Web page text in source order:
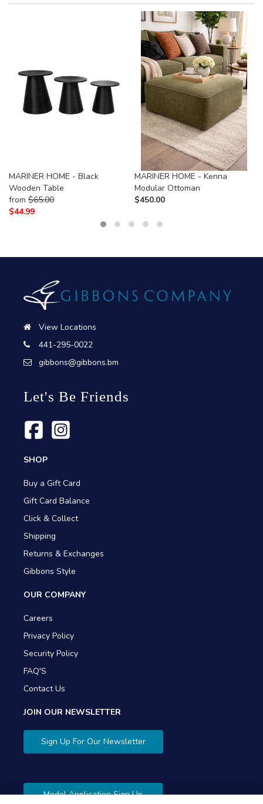
MARINER HOME - Black
Wooden Table
from $65.00
$44.99
MARINER HOME - Kenna
Modular Ottoman
$450.00
View Locations
441-295-0022
gibbons@gibbons.bm
Let's Be Friends
SHOP
Buy a Gift Card
Gift Card Balance
Click & Collect
Shipping
Returns & Exchanges
Gibbons Style
OUR COMPANY
Careers
Privacy Policy
Security Policy
FAQ'S
Contact Us
JOIN OUR NEWSLETTER
Sign Up For Our Newsletter
Model Application Sign Up